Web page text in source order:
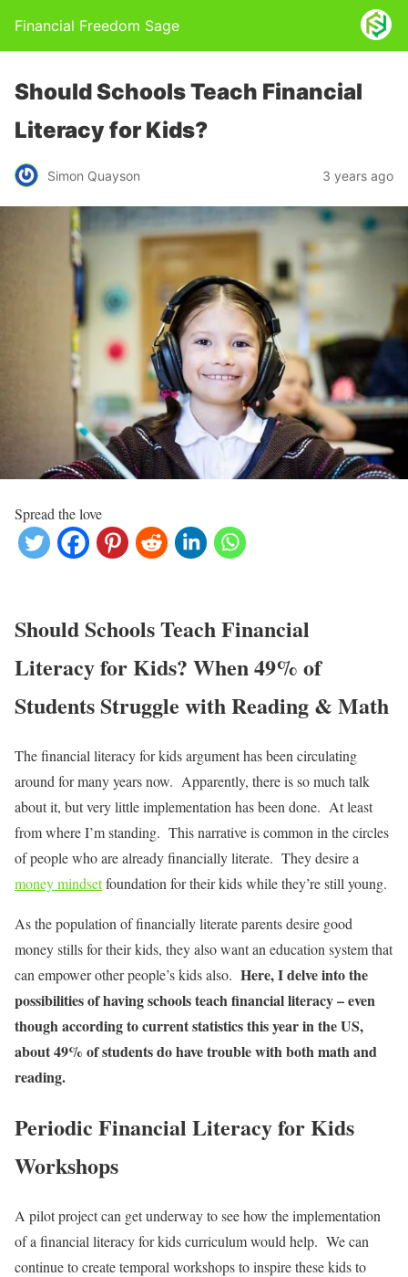
Financial Freedom Sage
Should Schools Teach Financial
Literacy for Kids?
Simon Quayson 3 years ago
Spread the love
Should Schools Teach Financial
Literacy for Kids? When 49% of
Students Struggle with Reading & Math
The financial literacy for kids argument has been circulating
around for many years now. Apparently, there is so much talk
about it, but very little implementation has been done. At least
from where I’m standing. This narrative is common in the circles
of people who are already financially literate. They desire a
money mindsetfoundation for their kids while they’re still young.
As the population of financially literate parents desire good
money stills for their kids, they also want an education system that
can empower other people’s kids also. Here, I delve into the
possibilities of having schools teach financial literacy – even
though according to current statistics this year in the US,
about 49% of students do have trouble with both math and
reading.
Periodic Financial Literacy for Kids
Workshops
A pilot project can get underway to see how the implementation
of a financial literacy for kids curriculum would help. We can
continue to create temporal workshops to inspire these kids to